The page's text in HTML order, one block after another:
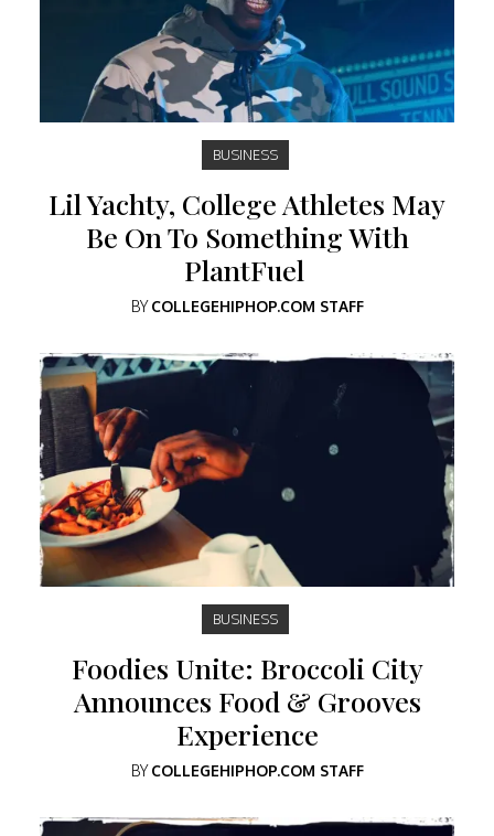
BUSINESS
Lil Yachty, College Athletes May
Be On To Something With
PlantFuel
BYCOLLEGEHIPHOP.COM STAFF
BUSINESS
Foodies Unite: Broccoli City
Announces Food & Grooves
Experience
BYCOLLEGEHIPHOP.COM STAFF